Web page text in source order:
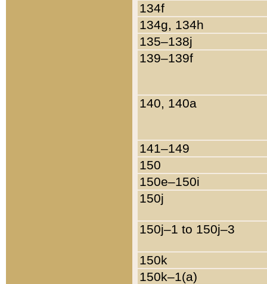
134f
134g, 134h
135–138j
139–139f
140, 140a
141–149
150
150e–150i
150j
150j–1 to 150j–3
150k
150k–1(a)